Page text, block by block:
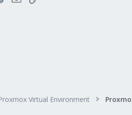
Virtual Environment